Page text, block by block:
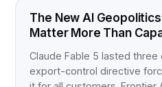
INDUSTRY NEWS
The New AI
Matter More Than
Claude Fable 5 lasted three
export-control directive